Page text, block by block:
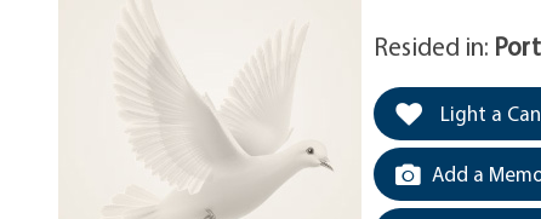
Resided in:
Light a
Add a